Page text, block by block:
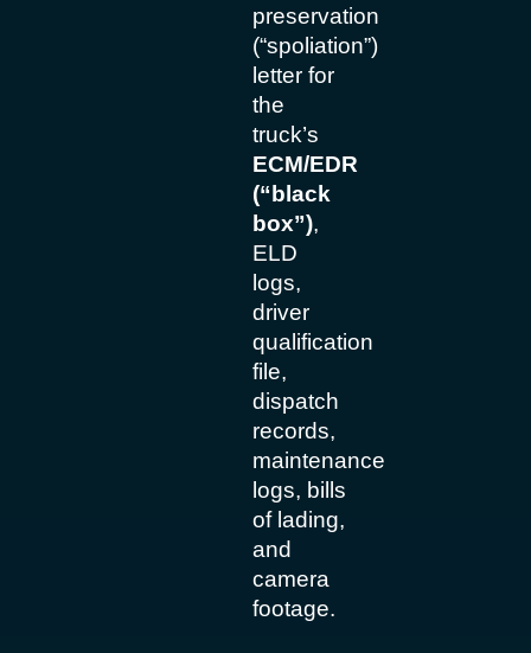
preservation
(“spoliation”)
letter for
the
truck’s
ECM/EDR
(“black
box”),
ELD
logs,
driver
qualification
file,
dispatch
records,
maintenance
logs, bills
of lading,
and
camera
footage.